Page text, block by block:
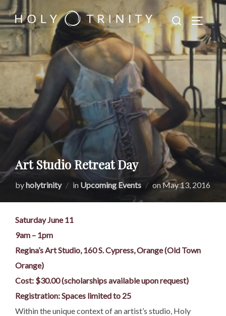
Skip
to
content
Search
for:
Art Studio Retreat Day
byholytrinity in Upcoming Events onPosted
May 13, 2016
Saturday June 11
9am – 1pm
Regina’s Art Studio, 160 S. Cypress, Orange (Old Town
Orange)
Cost: $30.00 (scholarships available upon request)
Registration: Spaces limited to 25
Within the unique context of an artist’s studio, Holy